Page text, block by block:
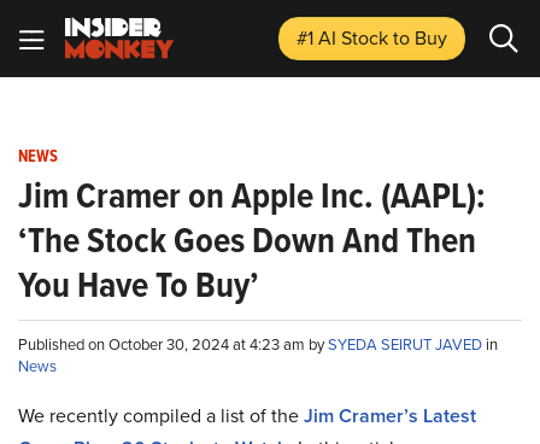
#1 AI Stockto Buy
NEWS
Jim Cramer on Apple Inc. (AAPL):
‘The Stock Goes Down And Then
You Have To Buy’
Published on October 30, 2024 at 4:23 am bySYEDA SEIRUT JAVED in
News
We recently compiled a list of theJim Cramer’s Latest